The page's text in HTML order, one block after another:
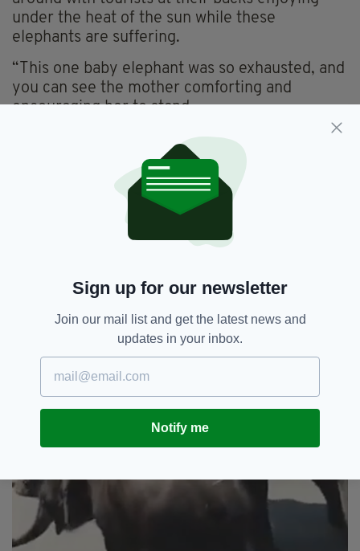
under the heat of the sun while these
elephants are suffering.
“This one baby elephant was so exhausted, and
you can see the mother comforting and
encouraging her to stand.
“I’m just concerned for the elephants and want
to make sure their welfare is taken care of,”
Sign up for our newsletter
Join our mail list and get the latest news and
updates in your inbox.
Notify me